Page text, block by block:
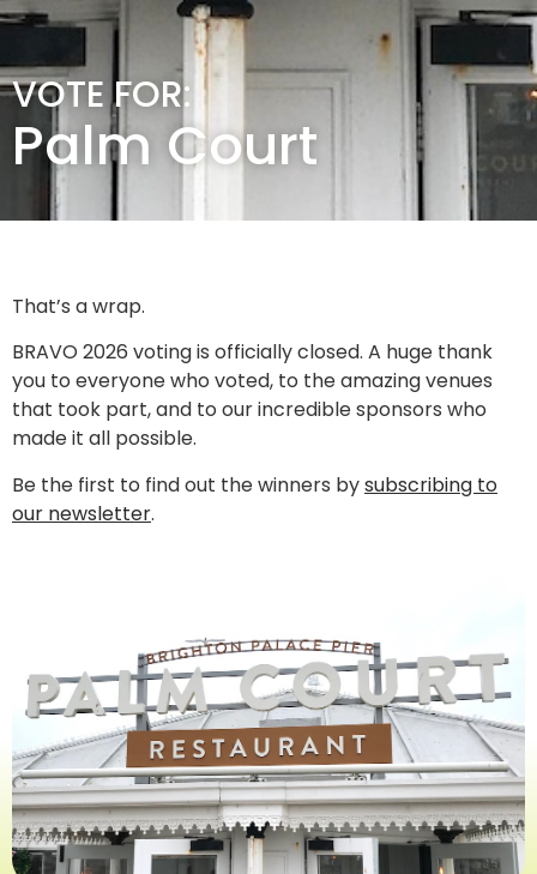
VOTE FOR:
Palm Court
That’s a wrap.
BRAVO 2026 voting is officially closed. A huge thank
you to everyone who voted, to the amazing venues
that took part, and to our incredible sponsors who
made it all possible.
Be the first to find out the winners bysubscribing to
our newsletter.